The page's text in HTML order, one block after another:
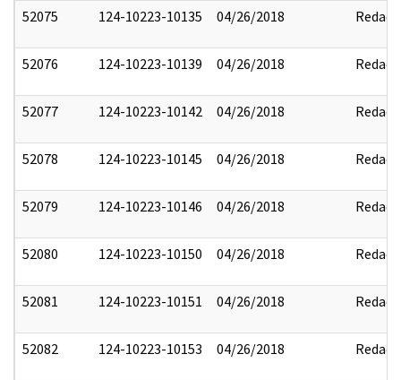
52075 124-10223-10135 04/26/2018 Redact
52076 124-10223-10139 04/26/2018 Redact
52077 124-10223-10142 04/26/2018 Redact
52078 124-10223-10145 04/26/2018 Redact
52079 124-10223-10146 04/26/2018 Redact
52080 124-10223-10150 04/26/2018 Redact
52081 124-10223-10151 04/26/2018 Redact
52082 124-10223-10153 04/26/2018 Redact